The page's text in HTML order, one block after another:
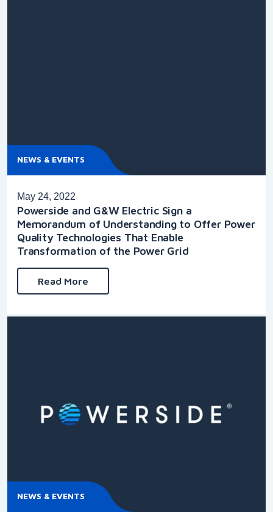
NEWS & EVENTS
May 24, 2022
Powerside and G&W Electric Sign a
Memorandum of Understanding to Offer Power
Quality Technologies That Enable
Transformation of the Power Grid
Read More
NEWS & EVENTS